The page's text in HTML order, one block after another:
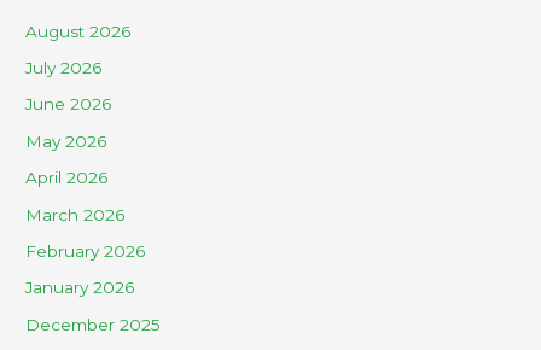
August 2026
July 2026
June 2026
May 2026
April 2026
March 2026
February 2026
January 2026
December 2025